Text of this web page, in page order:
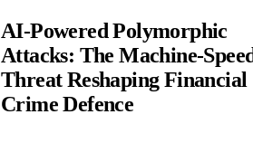
AI-Powered Polymorphic
Attacks: The Machine-
Threat Reshaping Financial
Crime Defence